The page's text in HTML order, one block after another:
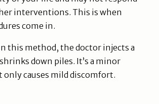
interventions. This is when
come in.
this method, the doctor injects a
down piles. It’s a minor
only causes mild discomfort.